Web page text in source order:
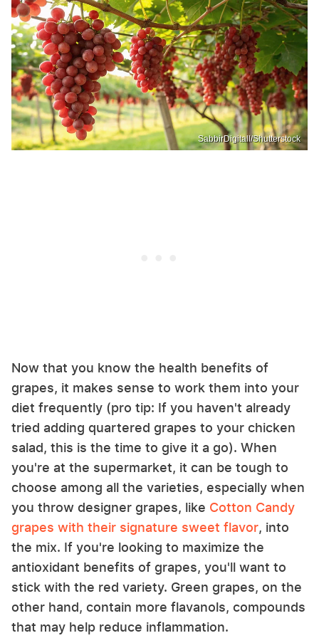
SabbirDigitall/Shutterstock
Now that you know the health benefits of
grapes, it makes sense to work them into your
diet frequently (pro tip: If you haven't already
tried adding quartered grapes to your chicken
salad, this is the time to give it a go). When
you're at the supermarket, it can be tough to
choose among all the varieties, especially when
you throw designer grapes, like Cotton Candy
grapes with their signature sweet flavor, into
the mix. If you're looking to maximize the
antioxidant benefits of grapes, you'll want to
stick with the red variety. Green grapes, on the
other hand, contain more flavanols, compounds
that may help reduce inflammation.